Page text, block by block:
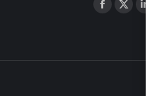
Facebook
X